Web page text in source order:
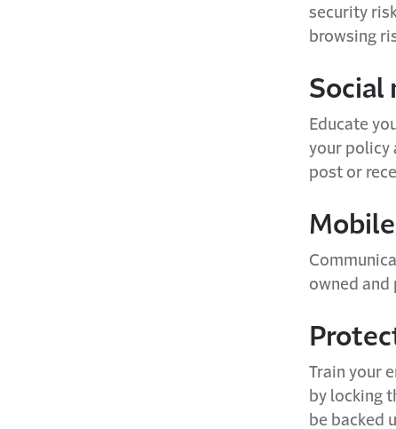
security
browsing
Social
Educate
your policy
post or
owned and
Train your
by locking
be backed